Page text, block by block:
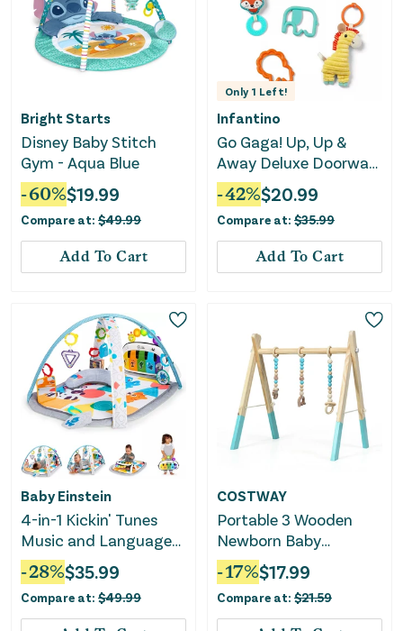
Bright Starts
Disney Baby Stitch
Gym - Aqua Blue
-60%$19.99
Compare at: $49.99
Add To Cart
Only 1 Left!
Infantino
Go Gaga! Up, Up &
Away Deluxe Doorway
Jumper Blue
-42%$20.99
Compare at: $35.99
Add To Cart
Baby Einstein
4-in-1 Kickin' Tunes
Music and Language
Play Gym
-28%$35.99
Compare at: $49.99
COSTWAY
Portable 3 Wooden
Newborn Baby
Exercise Activity Gym
Teething Toys Hanging
Bar-Blue
-17%$17.99
Compare at: $21.59